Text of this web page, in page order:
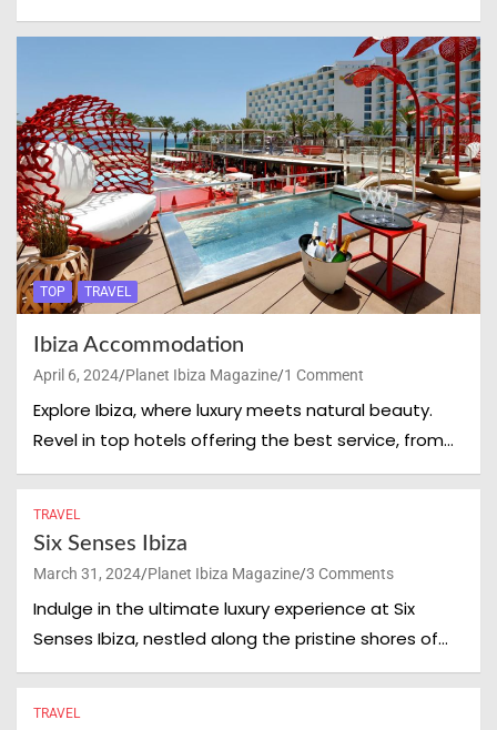
TOP TRAVEL
Ibiza Accommodation
April 6, 2024 Planet Ibiza Magazine 1 Comment
Explore Ibiza, where luxury meets natural beauty.
Revel in top hotels offering the best service, from…
TRAVEL
Six Senses Ibiza
March 31, 2024 Planet Ibiza Magazine 3 Comments
Indulge in the ultimate luxury experience at Six
Senses Ibiza, nestled along the pristine shores of…
TRAVEL